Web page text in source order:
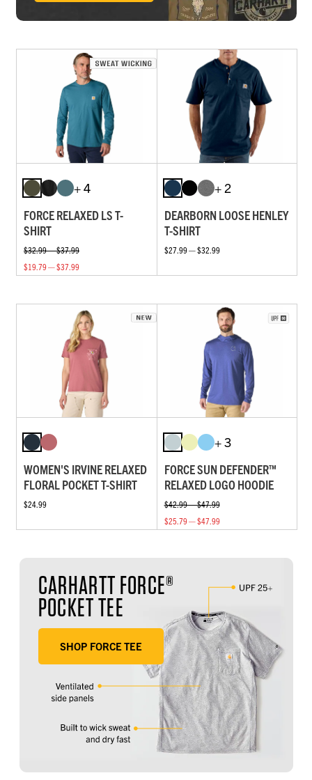
+ 4
FORCE RELAXED LS T-
SHIRT
$32.99 — $37.99
$19.79 — $37.99
+ 2
DEARBORN LOOSE HENLEY
T-SHIRT
$27.99 — $32.99
WOMEN'S IRVINE RELAXED
FLORAL POCKET T-SHIRT
$24.99
+ 3
FORCE SUN DEFENDER™
RELAXED LOGO HOODIE
$42.99 — $47.99
$25.79 — $47.99
CARHARTT FORCE®
POCKET TEE
SHOP FORCE TEE